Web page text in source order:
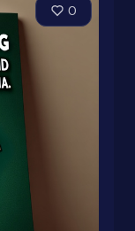
0